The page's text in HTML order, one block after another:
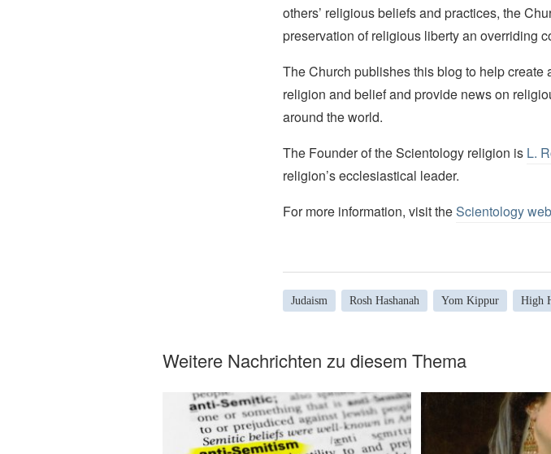
others’ religious beliefs and practices, the
preservation of religious liberty an overriding
The Church publishes this blog to help create
religion and belief and provide news on
around the world.
The Founder of the Scientology religion is L.
religion’s ecclesiastical leader.
For more information, visit theScientology
Judaism Rosh Hashanah Yom Kippur High
Weitere Nachrichten zu diesem Thema